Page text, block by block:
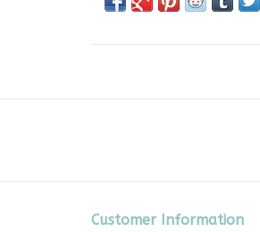
Customer Information